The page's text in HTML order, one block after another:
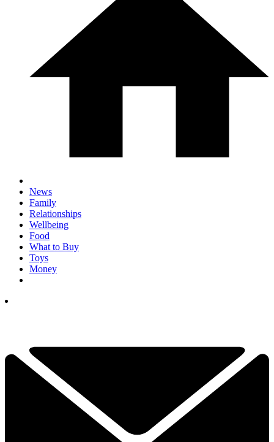
News
Family
Relationships
Wellbeing
Food
What to Buy
Toys
Money